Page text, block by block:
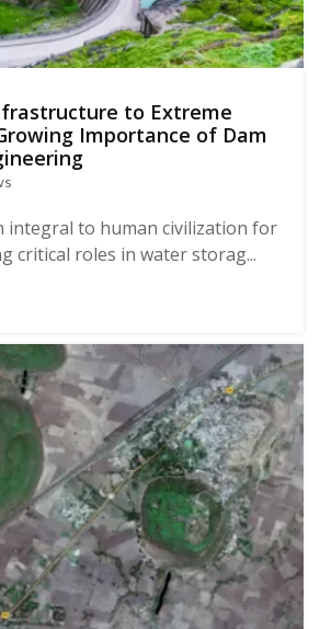
to Extreme
Importance of Dam
integral to human civilization for
critical roles in water storag...